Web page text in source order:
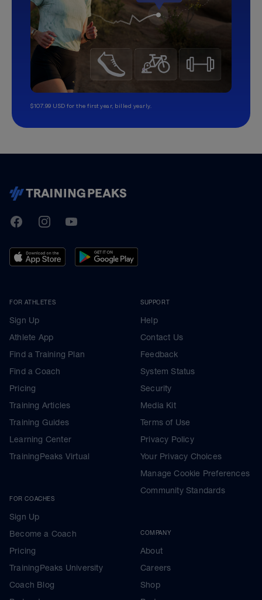
$107.99 USD for the first year, billed yearly.
TrainingPeaks
FacebookInstagramYoutube
FOR ATHLETES
Sign Up
Athlete App
Find a Training Plan
Find a Coach
Pricing
Training Articles
Training Guides
Learning Center
TrainingPeaks Virtual
FOR COACHES
Sign Up
Become a Coach
Pricing
TrainingPeaks University
Coach Blog
SUPPORT
Help
Contact Us
Feedback
System Status
Security
Media Kit
Terms of Use
Privacy Policy
Your Privacy Choices
Manage Cookie Preferences
Community Standards
COMPANY
About
Careers
Shop